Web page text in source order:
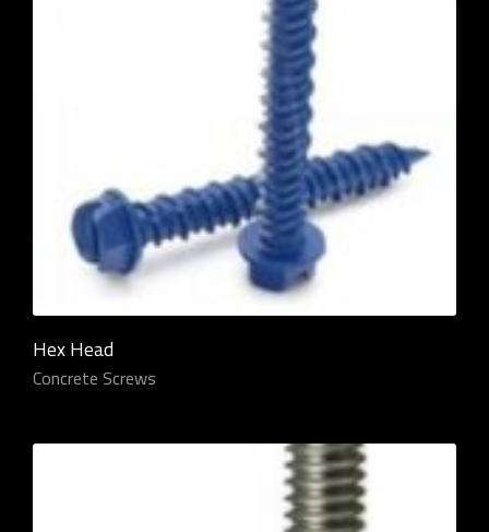
Hex Head
Concrete Screws